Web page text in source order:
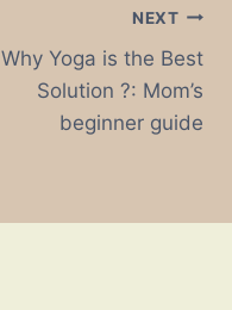
NEXT
Why Yoga is the Best
Solution ?: Mom’s
beginner guide